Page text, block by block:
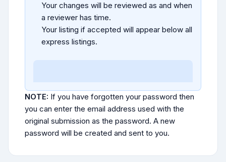
Your changes will be reviewed as and when
a reviewer has time.
Your listing if accepted will appear below all
express listings.
NOTE: If you have forgotten your password then
you can enter the email address used with the
original submission as the password. A new
password will be created and sent to you.